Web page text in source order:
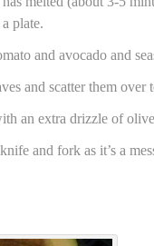
plate.
and avocado and
and scatter them over
an extra drizzle of
knife and fork as it’s a